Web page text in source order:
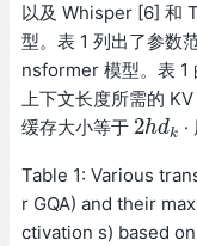
以及 Whisper [6] 和
型。表 1 列出了参数
nsformer 模型。表 1
上下文长度所需的
缓存大小等于 2hdk
2hdk
Table 1: Various
r GQA) and their
ctivation s) based